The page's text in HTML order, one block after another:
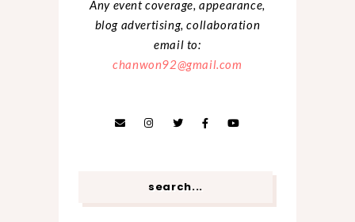
Any event coverage, appearance,
blog advertising, collaboration
email to:
chanwon92@gmail.com